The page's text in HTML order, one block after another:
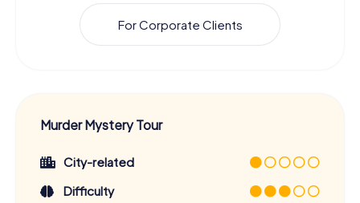
For Corporate Clients
Murder Mystery Tour
City-related
Difficulty